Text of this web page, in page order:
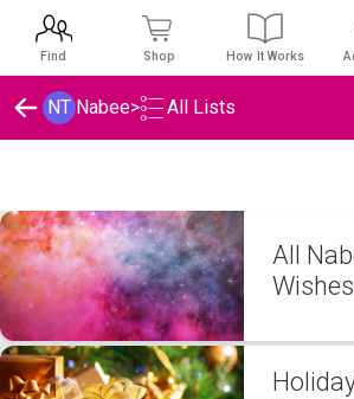
NT Nabee> All Lists
All
Wishes
Find Shop How It Works